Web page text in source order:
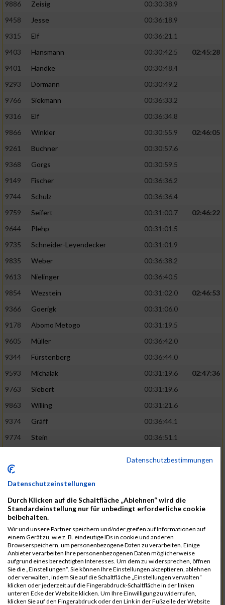
9886
Zeisig
00:30:38.9
9458
Jesse
00:36:18.9
9315
Elf
00:36:21.1
9403
Hansmann 00:30:42.5
02:45:28
9401
Handke
00:30:48.4
9293
Dörmann
00:30:49.2
9766
Siekmann
00:36:33.2
9316
Elf
00:36:34.8
9866
Winkler 00:30:55.9
02:46:05
9261
Buchner
00:30:57.6
9368
Gorgs
00:30:59.5
9149
Fischer
00:36:36.2
9744
Schulz
00:36:36.4
9759
Seifert 00:31:00.7
02:46:22
9644
Plehp
00:31:01.5
9735
Schneider-Leyendecker
00:31:01.9
9835
Weber
00:36:38.2
9613
Nielinger
00:36:40.5
9854
Wezstein 00:31:02.0
02:46:53
9366
Goerigk
00:31:06.0
9178
Abomo Metogo
00:31:19.5
9605
Müller
00:36:42.0
9344
Fürstenberg
00:36:44.0
9593
Michalak 00:31:19.6
02:47:36
9763
Siebert
00:31:19.6
9863
Willing
00:31:21.6
9374
Gräff
00:36:44.1
9774
Stein
00:36:51.1
9252
9850
Wessels
9712
Sandmeier
00:36:58.0
9868
Winter
9682
Rittinghaus 00:31:26.6
02:48:42
9738
Schöne
00:31:30.5
9287
Denke
00:31:36.3
9742
Schröter
00:37:03.9
9800
Tesch 00:37:05.6
Datenschutzbestimmungen
Datenschutzeinstellungen
Durch Klicken auf die Schaltfläche „Ablehnen“ wird die
Standardeinstellung nur für unbedingt erforderliche cookie
beibehalten.
Wir und unsere Partner speichern und/oder greifen auf Informationen auf
einem Gerät zu, wie z. B. eindeutige IDs in cookie und anderen
Browserspeichern, um personenbezogene Daten zu verarbeiten. Einige
Anbieter verarbeiten Ihre personenbezogenen Daten möglicherweise
aufgrund eines berechtigten Interesses. Um dem zu widersprechen, öffnen
Sie die „Einstellungen“. Sie können Ihre Einstellungen akzeptieren, ablehnen
oder verwalten, indem Sie auf die Schaltfläche „Einstellungen verwalten“
klicken oder jederzeit auf die Fingerabdruck-Schaltfläche in der linken
unteren Ecke der Website klicken. Um Ihre Einwilligung zu widerrufen,
klicken Sie auf den Fingerabdruck oder den Link in der Fußzeile der Website